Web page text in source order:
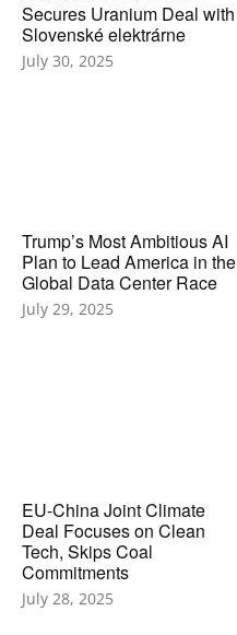
Secures Uranium Deal with
Slovenské elektrárne
July 30, 2025
Trump’s Most Ambitious AI
Plan to Lead America in the
Global Data Center Race
July 29, 2025
EU-China Joint Climate
Deal Focuses on Clean
Tech, Skips Coal
Commitments
July 28, 2025